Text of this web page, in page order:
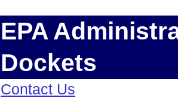
EPA
Dockets
Contact Us